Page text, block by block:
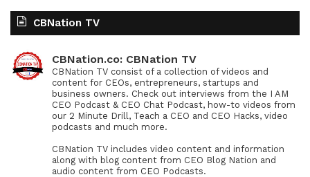
CBNation TV
CBNation.co: CBNation TV
CBNation TV consist of a collection of videos and
content for CEOs, entrepreneurs, startups and
business owners. Check out interviews from the I AM
CEO Podcast & CEO Chat Podcast, how-to videos from
our 2 Minute Drill, Teach a CEO and CEO Hacks, video
podcasts and much more.
CBNation TV includes video content and information
along with blog content from CEO Blog Nation and
audio content from CEO Podcasts.